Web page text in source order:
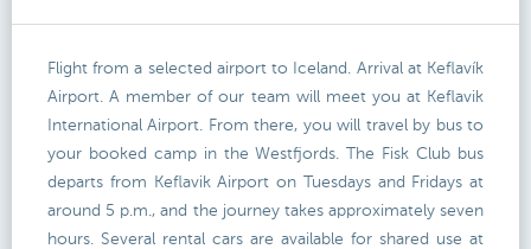
Flight from a selected airport to Iceland. Arrival at Keflavík
Airport. A member of our team will meet you at Keflavik
International Airport. From there, you will travel by bus to
your booked camp in the Westfjords. The Fisk Club bus
departs from Keflavik Airport on Tuesdays and Fridays at
around 5 p.m., and the journey takes approximately seven
hours. Several rental cars are available for shared use at